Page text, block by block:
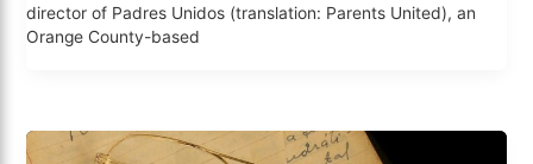
director of Padres Unidos (translation: Parents United), an
Orange County-based